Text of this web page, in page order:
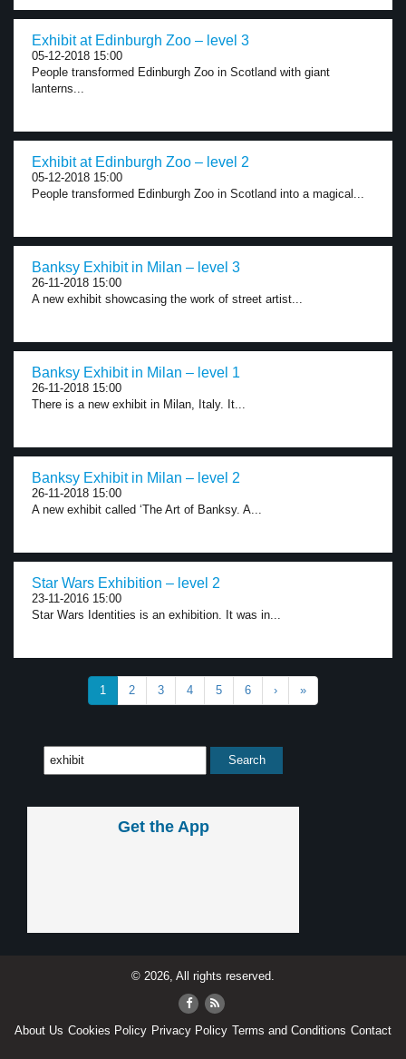
Exhibit at Edinburgh Zoo – level 3
05-12-2018 15:00
People transformed Edinburgh Zoo in Scotland with giant
lanterns...
Exhibit at Edinburgh Zoo – level 2
05-12-2018 15:00
People transformed Edinburgh Zoo in Scotland into a magical...
Banksy Exhibit in Milan – level 3
26-11-2018 15:00
A new exhibit showcasing the work of street artist...
Banksy Exhibit in Milan – level 1
26-11-2018 15:00
There is a new exhibit in Milan, Italy. It...
Banksy Exhibit in Milan – level 2
26-11-2018 15:00
A new exhibit called ‘The Art of Banksy. A...
Star Wars Exhibition – level 2
23-11-2016 15:00
Star Wars Identities is an exhibition. It was in...
1 2 3 4 5 6 › »
Get the App
© 2026, All rights reserved.
About Us Cookies Policy Privacy Policy Terms and Conditions Contact